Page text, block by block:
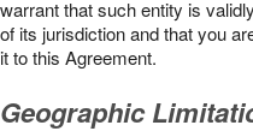
warrant that such entity is
of its jurisdiction and that you
it to this Agreement.
Geographic